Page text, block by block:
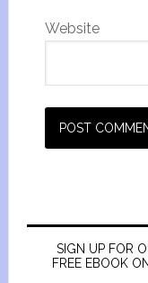
Website
SIGN UP FOR
FREE EBOOK